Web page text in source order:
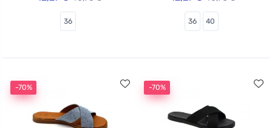
36 36 40
-70% -70%